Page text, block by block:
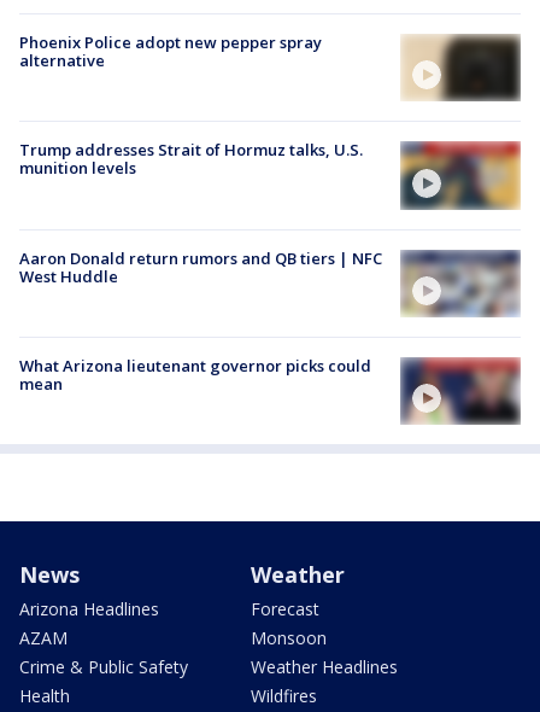
Phoenix Police adopt new pepper spray
alternative
Trump addresses Strait of Hormuz talks, U.S.
munition levels
Aaron Donald return rumors and QB tiers | NFC
West Huddle
What Arizona lieutenant governor picks could
mean
News
Arizona Headlines
AZAM
Crime & Public Safety
Health
Weather
Forecast
Monsoon
Weather Headlines
Wildfires